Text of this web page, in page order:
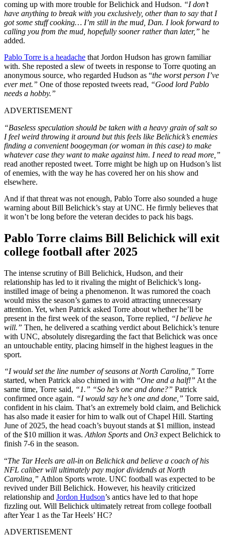
coming up with more trouble for Belichick and Hudson. “I don’t
have anything to break with you exclusively, other than to say that I
got some stuff cooking… I’m still in the mud, Dan. I look forward to
calling you from the mud, hopefully sooner rather than later,” he
added.
Pablo Torre is a headache that Jordon Hudson has grown familiar
with. She reposted a slew of tweets in response to Torre quoting an
anonymous source, who regarded Hudson as “the worst person I’ve
ever met.” One of those reposted tweets read, “Good lord Pablo
needs a hobby.”
ADVERTISEMENT
“Baseless speculation should be taken with a heavy grain of salt so
I feel weird throwing it around but this feels like Belichick’s enemies
finding a convenient boogeyman (or woman in this case) to make
whatever case they want to make against him. I need to read more,”
read another reposted tweet. Torre might be high up on Hudson’s list
of enemies, with the way he has covered her on his show and
elsewhere.
And if that threat was not enough, Pablo Torre also sounded a huge
warning about Bill Belichick’s stay at UNC. He firmly believes that
it won’t be long before the veteran decides to pack his bags.
Pablo Torre claims Bill Belichick will exit
college football after 2025
The intense scrutiny of Bill Belichick, Hudson, and their
relationship has led to it rivaling the might of Belichick’s long-
instilled image of being a phenomenon. It was rumored the coach
would miss the season’s games to avoid attracting unnecessary
attention. Yet, when Patrick asked Torre about whether he’ll be
present in the first week of the season, Torre replied, “I believe he
will.” Then, he delivered a scathing verdict about Belichick’s tenure
with UNC, absolutely disregarding the fact that Belichick was once
an untouchable entity, placing himself in the highest leagues in the
sport.
“I would set the line number of seasons at North Carolina,” Torre
started, when Patrick also chimed in with “One and a half!” At the
same time, Torre said, “1.” “So he’s one and done?” Patrick
confirmed once again. “I would say he’s one and done,” Torre said,
confident in his claim. That’s an extremely bold claim, and Belichick
has also made it easier for him to walk out of Chapel Hill. Starting
June of 2025, the head coach’s buyout stands at $1 million, instead
of the $10 million it was. Athlon Sports and On3 expect Belichick to
finish 7-6 in the season.
“The Tar Heels are all-in on Belichick and believe a coach of his
NFL caliber will ultimately pay major dividends at North
Carolina,” Athlon Sports wrote. UNC football was expected to be
revived under Bill Belichick. However, his heavily criticized
relationship and Jordon Hudson’s antics have led to that hope
fizzling out. Will Belichick ultimately retreat from college football
after Year 1 as the Tar Heels’ HC?
ADVERTISEMENT